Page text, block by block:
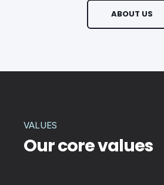
ABOUT US
VALUES
Our core values